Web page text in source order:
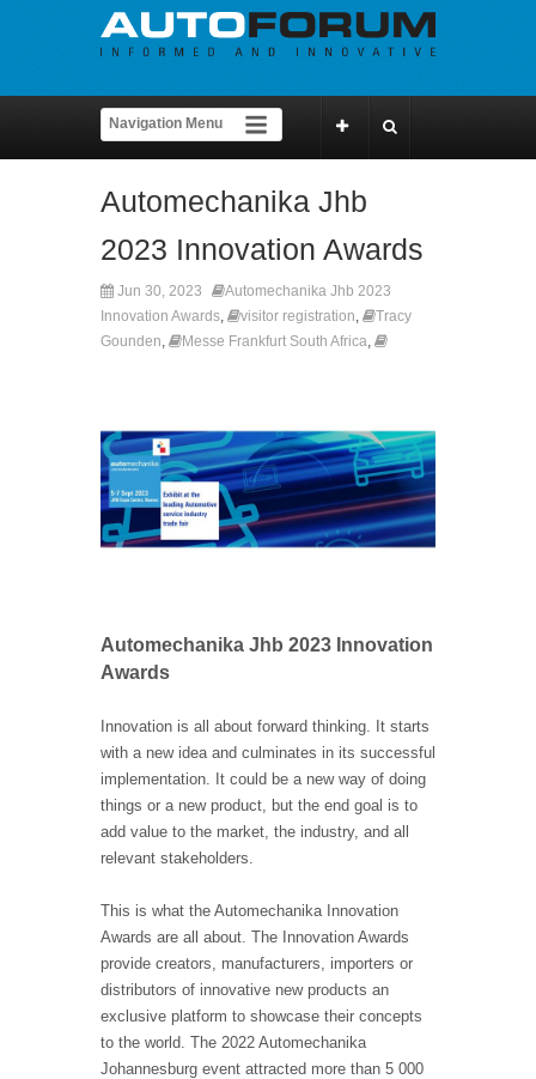
Automechanika Jhb
2023 Innovation Awards
Jun 30, 2023
Automechanika Jhb 2023
Innovation Awards, visitor registration,
Tracy
Gounden, Messe Frankfurt South Africa,
Automechanika Jhb 2023 Innovation
Awards
Innovation is all about forward thinking. It starts
with a new idea and culminates in its successful
implementation. It could be a new way of doing
things or a new product, but the end goal is to
add value to the market, the industry, and all
relevant stakeholders.
This is what the Automechanika Innovation
Awards are all about. The Innovation Awards
provide creators, manufacturers, importers or
distributors of innovative new products an
exclusive platform to showcase their concepts
to the world. The 2022 Automechanika
Johannesburg event attracted more than 5 000